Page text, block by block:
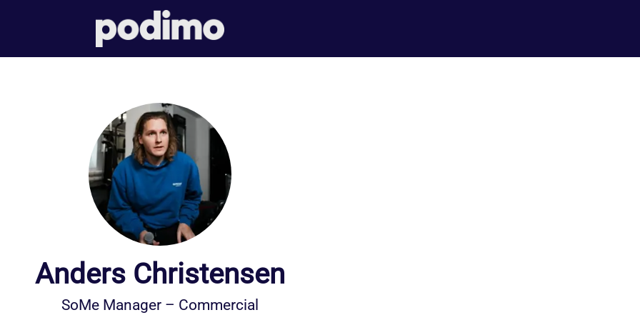
Anders Christensen
SoMe Manager – Commercial